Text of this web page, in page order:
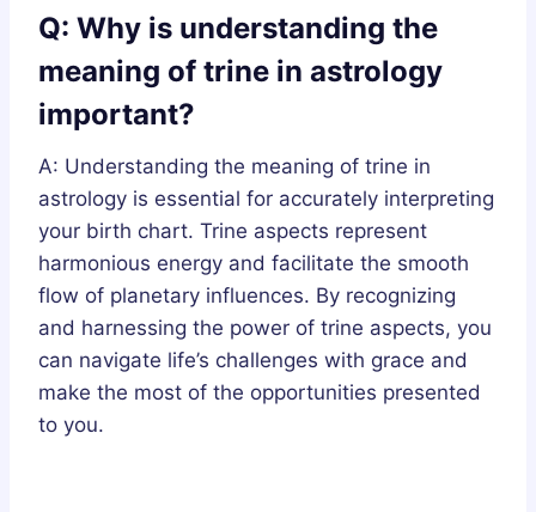
Q: Why is understanding the
meaning of trine in astrology
important?
A: Understanding the meaning of trine in
astrology is essential for accurately interpreting
your birth chart. Trine aspects represent
harmonious energy and facilitate the smooth
flow of planetary influences. By recognizing
and harnessing the power of trine aspects, you
can navigate life’s challenges with grace and
make the most of the opportunities presented
to you.